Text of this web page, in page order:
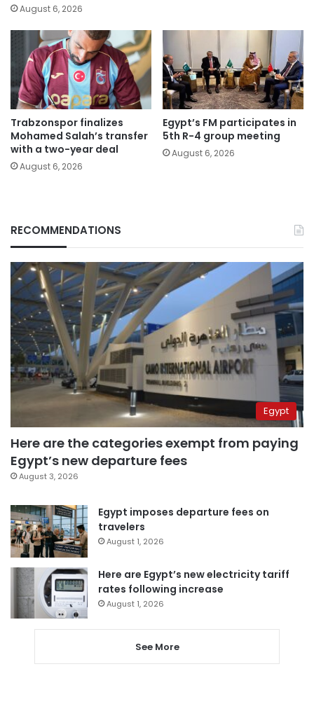
August 6, 2026
Trabzonspor finalizes
Mohamed Salah’s transfer
with a two-year deal
August 6, 2026
Egypt’s FM participates in
5th R-4 group meeting
August 6, 2026
RECOMMENDATIONS
Egypt
Here are the categories exempt from paying
Egypt’s new departure fees
August 3, 2026
Egypt imposes departure fees on
travelers
August 1, 2026
Here are Egypt’s new electricity tariff
rates following increase
August 1, 2026
See More